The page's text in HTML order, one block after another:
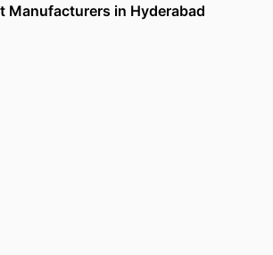
Manufacturers in Hyderabad